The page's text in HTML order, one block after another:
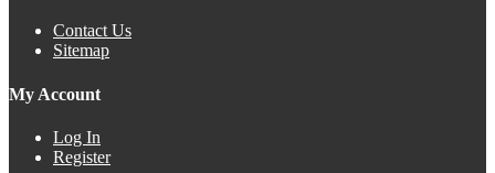
Contact Us
Sitemap
My Account
Log In
Register